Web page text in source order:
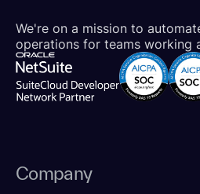
We're on a mission to
operations for teams working
Company